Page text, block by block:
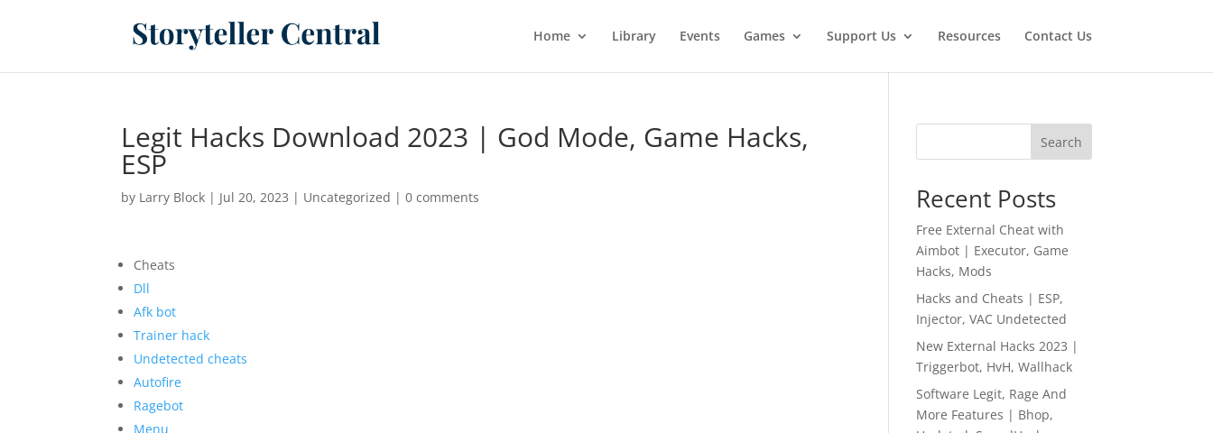
Home Library Events Games Support Us Resources Contact Us
Legit Hacks Download 2023 | God Mode, Game Hacks,
ESP
by Larry Block | Jul 20, 2023 | Uncategorized |0 comments
Cheats
Dll
Afk bot
Trainer hack
Undetected cheats
Autofire
Ragebot
Menu
Search
Recent Posts
Free External Cheat with
Aimbot | Executor, Game
Hacks, Mods
Hacks and Cheats | ESP,
Injector, VAC Undetected
New External Hacks 2023 |
Triggerbot, HvH, Wallhack
Software Legit, Rage And
More Features | Bhop,